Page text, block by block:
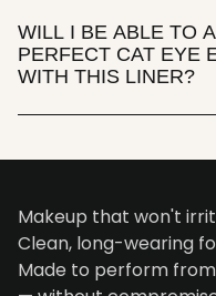
WILL I BE ABLE TO
PERFECT CAT EYE
WITH THIS LINER?
Makeup that won't
Clean, long-wearing
Made to perform